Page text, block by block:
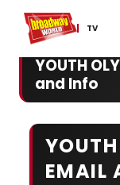
TV
Home For You
YOUTH
and Info
EMAIL